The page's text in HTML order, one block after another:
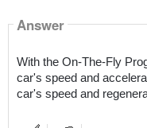
Answer
With the On-The-Fly
car's speed and
car's speed and